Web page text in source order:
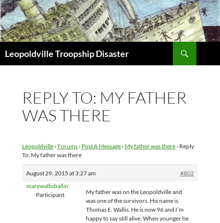
Leopoldville Troopship Disaster
REPLY TO: MY FATHER
WAS THERE
Leopoldville › Forums › Post A Message › My father was there › Reply
To: My father was there
August 29, 2015 at 3:27 am
#802
marywallisballin
Participant
My father was on the Leopoldville and
was one of the survivors. His name is
Thomas E. Wallis. He is now 96 and I’m
happy to say still alive. When younger he